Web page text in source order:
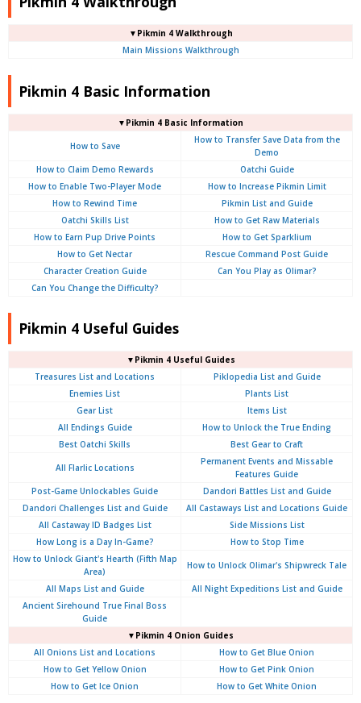
▼Pikmin 4 Walkthrough
Main Missions Walkthrough
Pikmin 4 Basic Information
▼Pikmin 4 Basic Information
How to Save
How to Transfer Save Data from the
Demo
How to Claim Demo Rewards
Oatchi Guide
How to Enable Two-Player Mode
How to Increase Pikmin Limit
How to Rewind Time
Pikmin List and Guide
Oatchi Skills List
How to Get Raw Materials
How to Earn Pup Drive Points
How to Get Sparklium
How to Get Nectar
Rescue Command Post Guide
Character Creation Guide
Can You Play as Olimar?
Can You Change the Difficulty?
Pikmin 4 Useful Guides
▼Pikmin 4 Useful Guides
Treasures List and Locations
Piklopedia List and Guide
Enemies List
Plants List
Gear List
Items List
All Endings Guide
How to Unlock the True Ending
Best Oatchi Skills
Best Gear to Craft
All Flarlic Locations
Permanent Events and Missable
Features Guide
Post-Game Unlockables Guide
Dandori Battles List and Guide
Dandori Challenges List and Guide
All Castaways List and Locations Guide
All Castaway ID Badges List
Side Missions List
How Long is a Day In-Game?
How to Stop Time
How to Unlock Giant's Hearth (Fifth Map
Area)
How to Unlock Olimar's Shipwreck Tale
All Maps List and Guide
All Night Expeditions List and Guide
Ancient Sirehound True Final Boss
Guide
▼Pikmin 4 Onion Guides
All Onions List and Locations
How to Get Blue Onion
How to Get Yellow Onion
How to Get Pink Onion
How to Get Ice Onion
How to Get White Onion